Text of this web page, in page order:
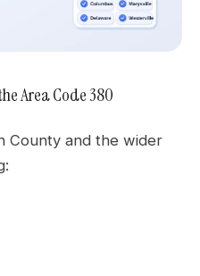
Area Code 380
County and the wider